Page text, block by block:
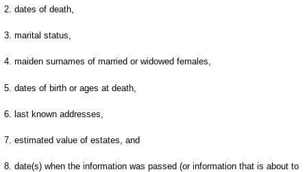
2. dates of death,
3. marital status,
4. maiden surnames of married or widowed females,
5. dates of birth or ages at death,
6. last known addresses,
7. estimated value of estates, and
8. date(s) when the information was passed (or information that is about to